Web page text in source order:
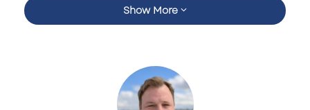
A great option for freestanding retail and
Zoned Commercial
The population of over 200,000 within 5
Show More